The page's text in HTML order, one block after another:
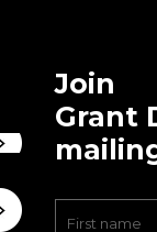
Join
Grant